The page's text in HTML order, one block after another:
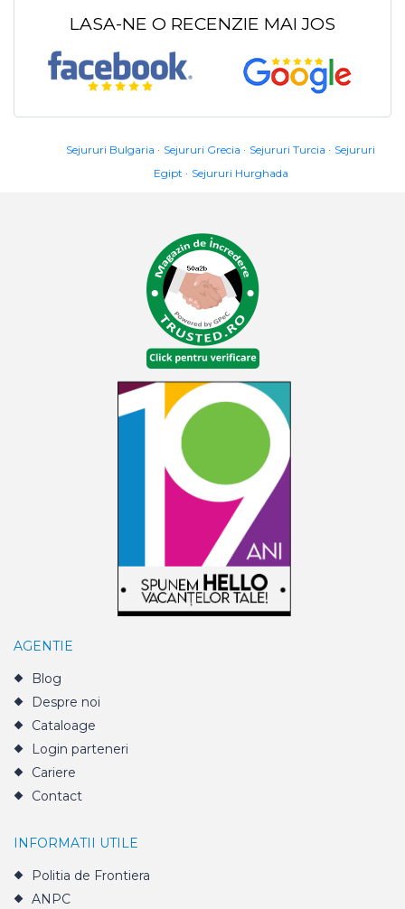
LASA-NE O RECENZIE MAI JOS
Sejururi Bulgaria Sejururi Grecia Sejururi Turcia
Sejururi
Egipt
Sejururi Hurghada
AGENTIE
Blog
Despre noi
Cataloage
Login parteneri
Cariere
Contact
INFORMATII UTILE
Politia de Frontiera
ANPC